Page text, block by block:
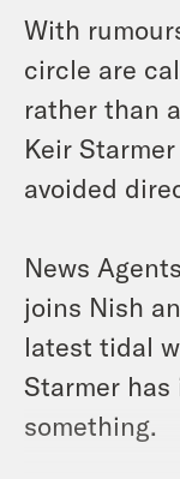
With
circle are
rather than
Keir
avoided
News
joins Nish
latest tidal
Starmer
something.